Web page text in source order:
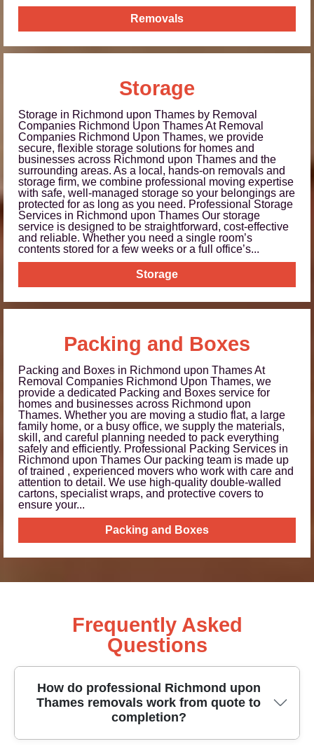
Removals
Storage
Storage in Richmond upon Thames by Removal
Companies Richmond Upon Thames At Removal
Companies Richmond Upon Thames, we provide
secure, flexible storage solutions for homes and
businesses across Richmond upon Thames and the
surrounding areas. As a local, hands-on removals and
storage firm, we combine professional moving expertise
with safe, well-managed storage so your belongings are
protected for as long as you need. Professional Storage
Services in Richmond upon Thames Our storage
service is designed to be straightforward, cost-effective
and reliable. Whether you need a single room’s
contents stored for a few weeks or a full office’s...
Storage
Packing and Boxes
Packing and Boxes in Richmond upon Thames At
Removal Companies Richmond Upon Thames, we
provide a dedicated Packing and Boxes service for
homes and businesses across Richmond upon
Thames. Whether you are moving a studio flat, a large
family home, or a busy office, we supply the materials,
skill, and careful planning needed to pack everything
safely and efficiently. Professional Packing Services in
Richmond upon Thames Our packing team is made up
of trained , experienced movers who work with care and
attention to detail. We use high‑quality double-walled
cartons, specialist wraps, and protective covers to
ensure your...
Packing and Boxes
Frequently Asked
Questions
How do professional Richmond upon
Thames removals work from quote to
completion?